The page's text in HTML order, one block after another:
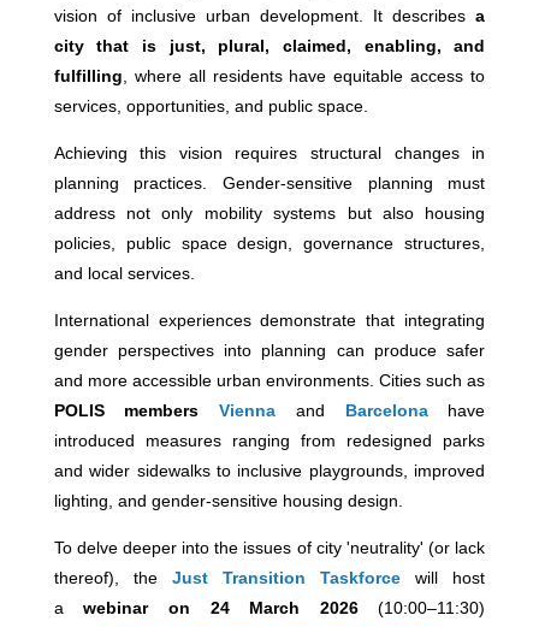
vision of inclusive urban development. It describesa
city that is just, plural, claimed, enabling, and
fulfilling , where all residents have equitable access to
services, opportunities, and public space.
Achieving this vision requires structural changes in
planning practices. Gender-sensitive planning must
address not only mobility systems but also housing
policies, public space design, governance structures,
and local services.
International experiences demonstrate that integrating
gender perspectives into planning can produce safer
and more accessible urban environments. Cities such as
POLIS membersVienna and Barcelonahave
introduced measures ranging from redesigned parks
and wider sidewalks to inclusive playgrounds, improved
lighting, and gender-sensitive housing design.
To delve deeper into the issues of city 'neutrality' (or lack
thereof), the Just Transition Taskforce will host
awebinar on 24 March 2026(10:00–11:30)